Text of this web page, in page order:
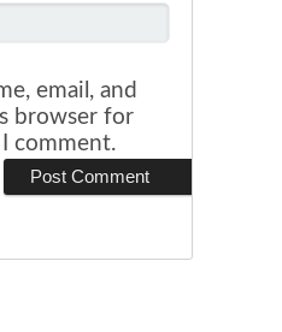
email, and
browser for
comment.